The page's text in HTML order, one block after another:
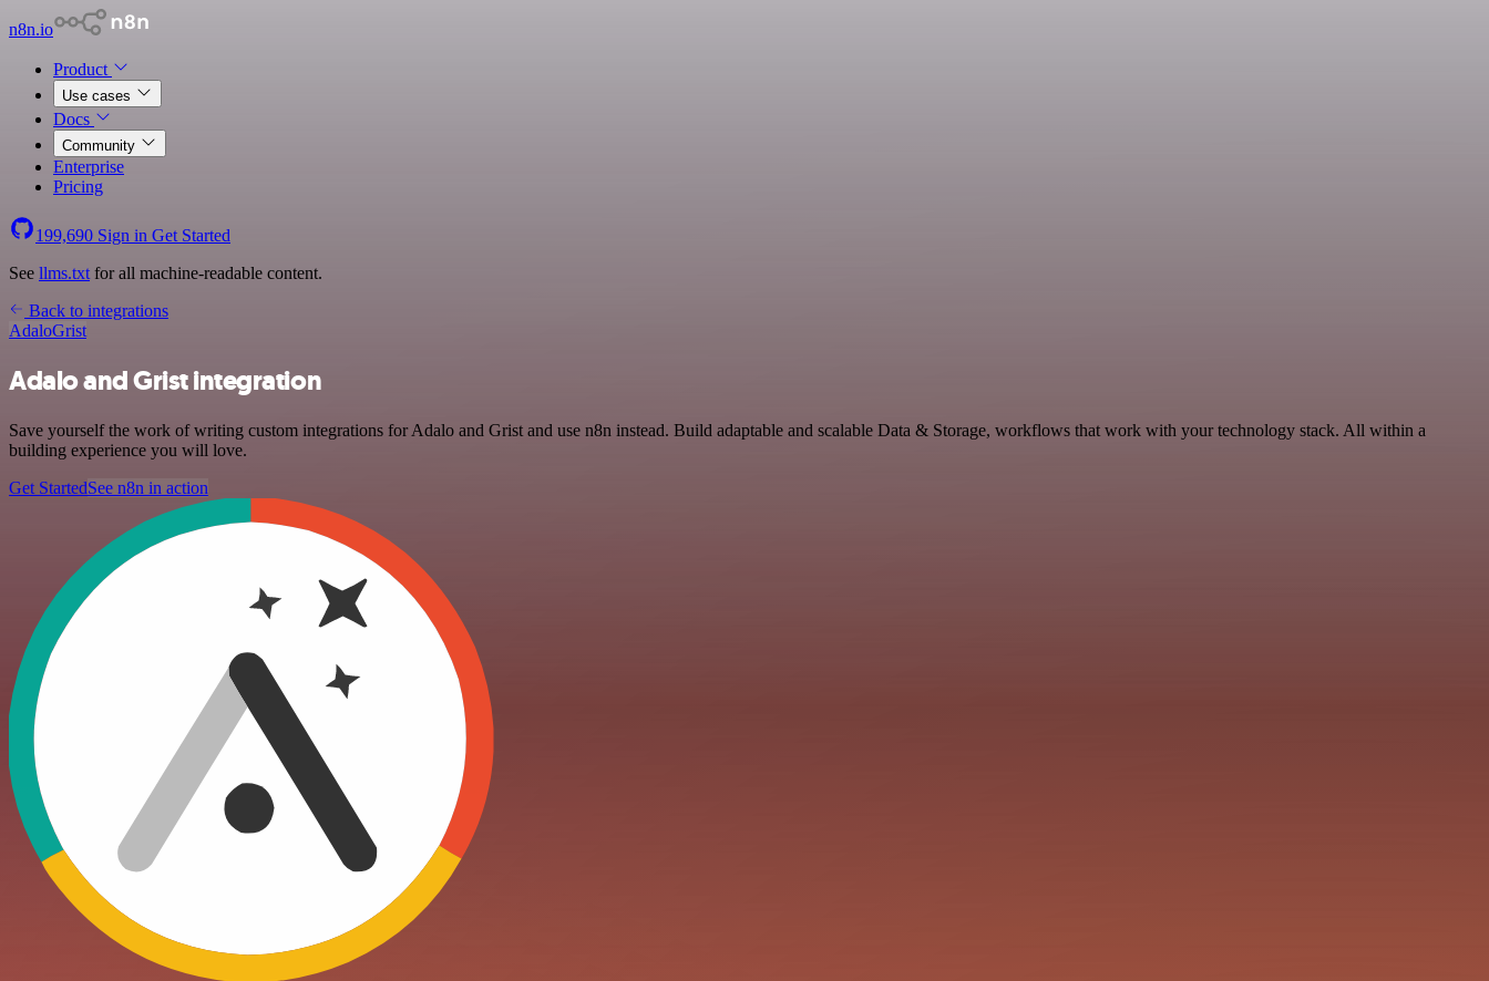
n8n.io
Product
Use cases
Docs
Community
Enterprise
Pricing
199,690 Sign in Get Started
See llms.txt for all machine-readable content.
Back to integrations
AdaloGrist
Adalo and Grist integration
Save yourself the work of writing custom integrations for Adalo and Grist and use n8n instead. Build adaptable and scalable Data & Storage, workflows that work with your technology stack. All within a
building experience you will love.
Get StartedSee n8n in action